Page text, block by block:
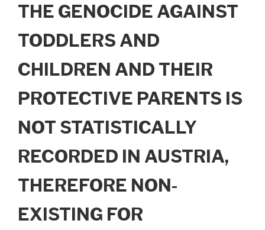
THE GENOCIDE AGAINST
TODDLERS AND
CHILDREN AND THEIR
PROTECTIVE PARENTS IS
NOT STATISTICALLY
RECORDED IN AUSTRIA,
THEREFORE NON-
EXISTING FOR